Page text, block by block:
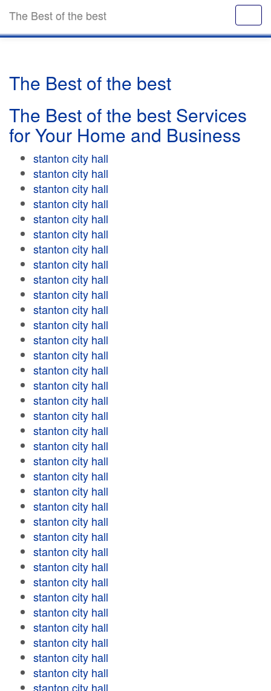
The Best of the best
The Best of the best
The Best of the best Services
for Your Home and Business
stanton city hall
stanton city hall
stanton city hall
stanton city hall
stanton city hall
stanton city hall
stanton city hall
stanton city hall
stanton city hall
stanton city hall
stanton city hall
stanton city hall
stanton city hall
stanton city hall
stanton city hall
stanton city hall
stanton city hall
stanton city hall
stanton city hall
stanton city hall
stanton city hall
stanton city hall
stanton city hall
stanton city hall
stanton city hall
stanton city hall
stanton city hall
stanton city hall
stanton city hall
stanton city hall
stanton city hall
stanton city hall
stanton city hall
stanton city hall
stanton city hall
stanton city hall